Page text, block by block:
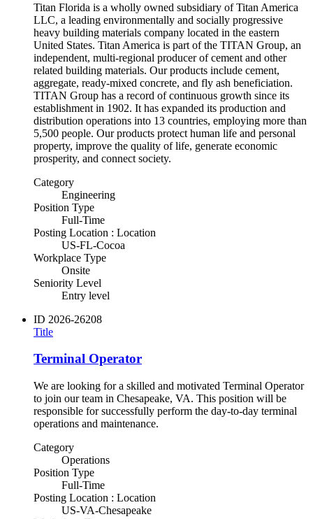
Titan Florida is a wholly owned subsidiary of Titan America
LLC, a leading environmentally and socially progressive
heavy building materials company located in the eastern
United States. Titan America is part of the TITAN Group, an
independent, multi-regional producer of cement and other
related building materials. Our products include cement,
aggregate, ready-mixed concrete, and fly ash beneficiation.
TITAN Group has a record of continuous growth since its
establishment in 1902. It has expanded its production and
distribution operations into 13 countries, employing more than
5,500 people. Our products protect human life and personal
property, improve the quality of life, generate economic
prosperity, and connect society.
Category
Engineering
Position Type
Full-Time
Posting Location : Location
US-FL-Cocoa
Workplace Type
Onsite
Seniority Level
Entry level
ID 2026-26208
Title
Terminal Operator
We are looking for a skilled and motivated Terminal Operator
to join our team in Chesapeake, VA. This position will be
responsible for successfully perform the day-to-day terminal
operations and maintenance.
Category
Operations
Position Type
Full-Time
Posting Location : Location
US-VA-Chesapeake